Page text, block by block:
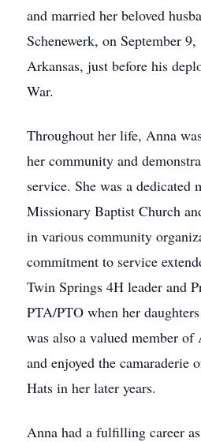
and married her beloved
Schenewerk, on September
Arkansas, just before his
War.
Throughout her life, Anna
her community and
service. She was a
Missionary Baptist Church
in various community
commitment to service
Twin Springs 4H leader and
PTA/PTO when her
was also a valued member
and enjoyed the camaraderie
Hats in her later years.
Anna had a fulfilling career